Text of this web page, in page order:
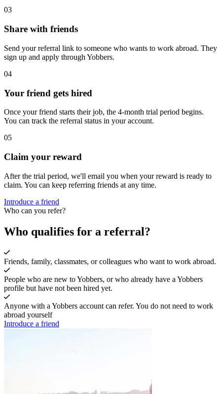
03
Share with friends
Send your referral link to someone who wants to work abroad. They
sign up and apply through Yobbers.
04
Your friend gets hired
Once your friend starts their job, the 4-month trial period begins.
You can track the referral status in your account.
05
Claim your reward
After the trial period, we'll email you when your reward is ready to
claim. You can keep referring friends at any time.
Introduce a friend
Who can you refer?
Who qualifies for a referral?
Friends, family, classmates, or colleagues who want to work abroad.
People who are new to Yobbers, or who already have a Yobbers
profile but have not been hired yet.
Anyone with a Yobbers account can refer. You do not need to work
abroad yourself
Introduce a friend